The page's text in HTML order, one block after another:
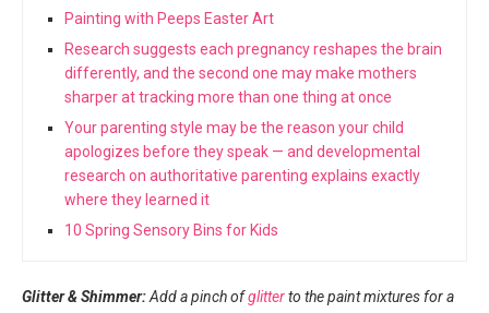
Painting with Peeps Easter Art
Research suggests each pregnancy reshapes the brain
differently, and the second one may make mothers
sharper at tracking more than one thing at once
Your parenting style may be the reason your child
apologizes before they speak — and developmental
research on authoritative parenting explains exactly
where they learned it
10 Spring Sensory Bins for Kids
Glitter & Shimmer:Add a pinch ofglitterto the paint mixtures for a